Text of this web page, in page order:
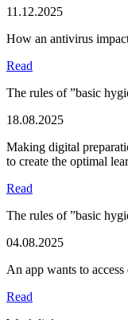
11.12.2025
How an antivirus
Read
The rules of ”basic
18.08.2025
Making digital
to create the optimal
Read
The rules of ”basic
04.08.2025
An app wants to
Read